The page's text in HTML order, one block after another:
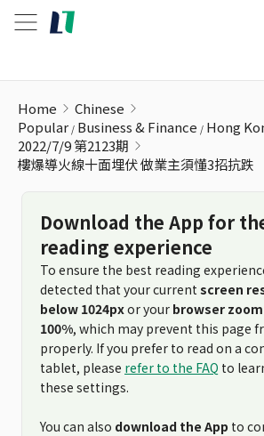
Home
Chinese
Popular Business & Finance Hong
2022/7/9 第2123期
樓爆導火線十面埋伏 做業主須懂3招抗跌
Download the App for
reading experience
To ensure the best reading
detected that your current screen
below 1024pxor your browser
100%, which may prevent this page
properly. If you prefer to read on a
tablet, please refer to the FAQ to
these settings.
You can also download the App to